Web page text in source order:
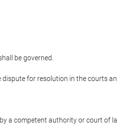
be governed.
for resolution in the courts
a competent authority or court of